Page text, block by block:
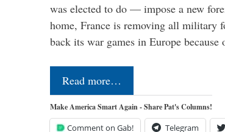
was elected to do — impose a new
home, France is removing all military
back its war games in Europe
Read more…
Make America Smart Again - Share Pat's Columns!
Comment on Gab! Telegram